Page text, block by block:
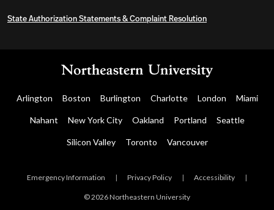
State Authorization Statements & Complaint Resolution
Arlington Boston Burlington Charlotte London Miami
Nahant New York City Oakland Portland Seattle
Silicon Valley Toronto Vancouver
Emergency Information | Privacy Policy | Accessibility |
© 2026 Northeastern University